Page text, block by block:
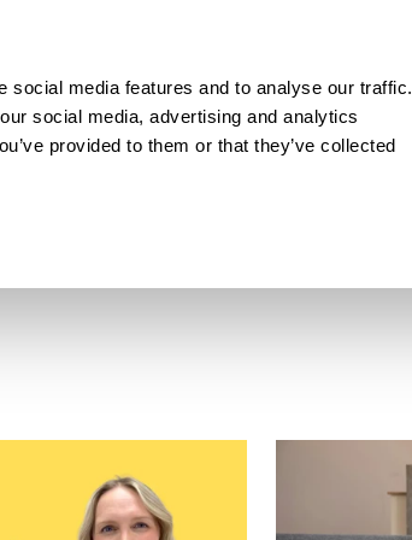
social media features and to analyse our traffic.
social media, advertising and analytics
provided to them or that they’ve collected